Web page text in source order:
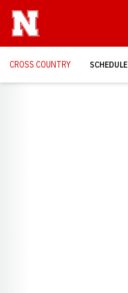
CROSS COUNTRY SCHEDULE